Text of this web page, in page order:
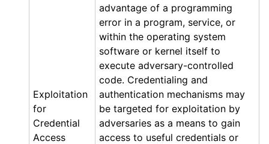
Exploitation
for
Credential
Access
advantage of a programming
error in a program, service, or
within the operating system
software or kernel itself to
execute adversary-controlled
code. Credentialing and
authentication mechanisms may
be targeted for exploitation by
adversaries as a means to gain
access to useful credentials or